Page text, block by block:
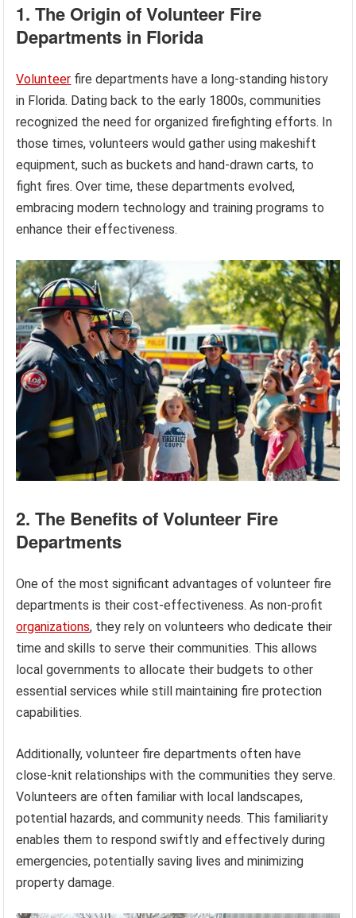
1. The Origin of Volunteer Fire
Departments in Florida
Volunteer fire departments have a long-standing history
in Florida. Dating back to the early 1800s, communities
recognized the need for organized firefighting efforts. In
those times, volunteers would gather using makeshift
equipment, such as buckets and hand-drawn carts, to
fight fires. Over time, these departments evolved,
embracing modern technology and training programs to
enhance their effectiveness.
2. The Benefits of Volunteer Fire
Departments
One of the most significant advantages of volunteer fire
departments is their cost-effectiveness. As non-profit
organizations, they rely on volunteers who dedicate their
time and skills to serve their communities. This allows
local governments to allocate their budgets to other
essential services while still maintaining fire protection
capabilities.
Additionally, volunteer fire departments often have
close-knit relationships with the communities they serve.
Volunteers are often familiar with local landscapes,
potential hazards, and community needs. This familiarity
enables them to respond swiftly and effectively during
emergencies, potentially saving lives and minimizing
property damage.